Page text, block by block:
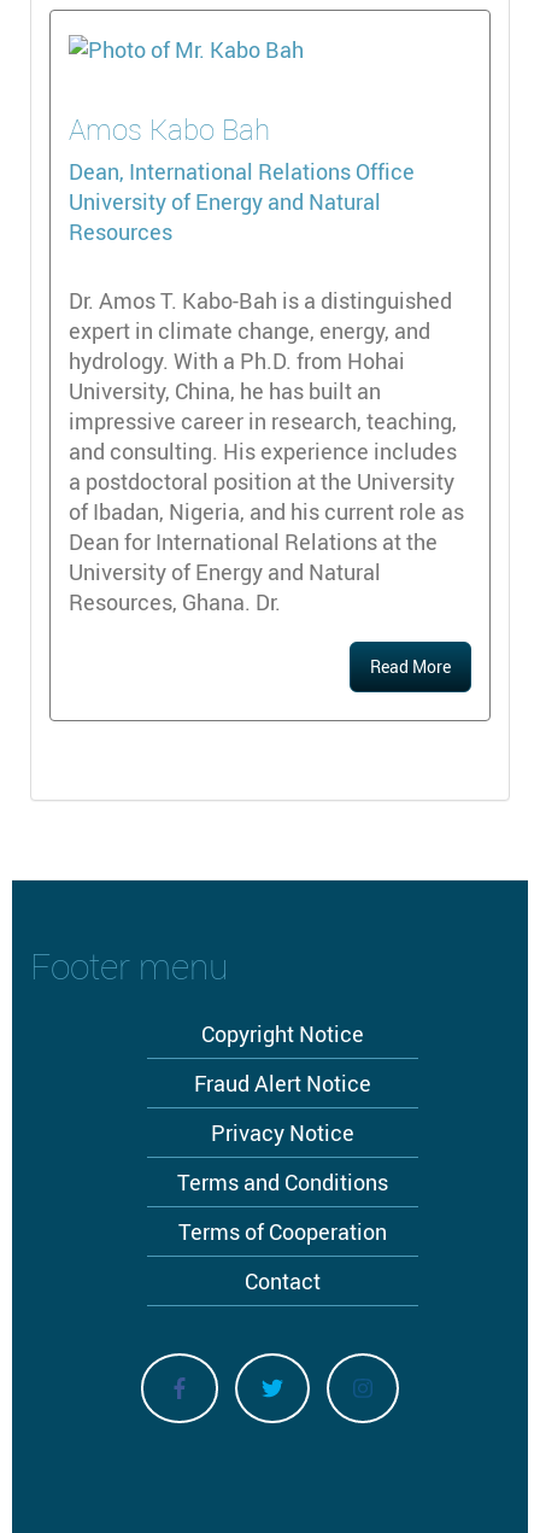
Amos Kabo Bah
Dean, International Relations Office
University of Energy and Natural
Resources
Dr. Amos T. Kabo-Bah is a distinguished
expert in climate change, energy, and
hydrology. With a Ph.D. from Hohai
University, China, he has built an
impressive career in research, teaching,
and consulting. His experience includes
a postdoctoral position at the University
of Ibadan, Nigeria, and his current role as
Dean for International Relations at the
University of Energy and Natural
Resources, Ghana. Dr.
Read More
Footer menu
Copyright Notice
Fraud Alert Notice
Privacy Notice
Terms and Conditions
Terms of Cooperation
Contact